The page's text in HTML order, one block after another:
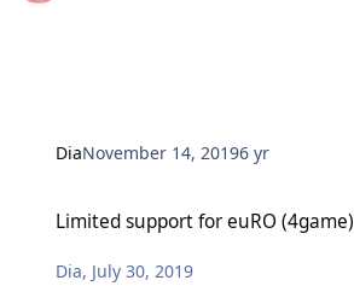
DiaNovember 14, 20196 yr
Limited support for euRO (4game)
Dia, July 30, 2019